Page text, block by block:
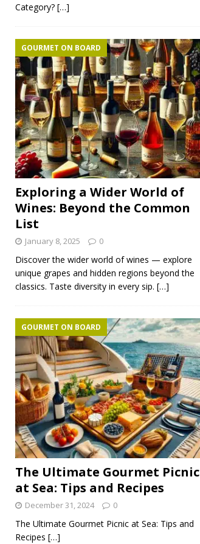
Category? […]
Exploring a Wider World of
Wines: Beyond the Common
List
GOURMET ON BOARD
January 8, 2025 0
Discover the wider world of wines — explore
unique grapes and hidden regions beyond the
classics. Taste diversity in every sip. […]
The Ultimate Gourmet Picnic
at Sea: Tips and Recipes
GOURMET ON BOARD
December 31, 2024 0
The Ultimate Gourmet Picnic at Sea: Tips and
Recipes […]